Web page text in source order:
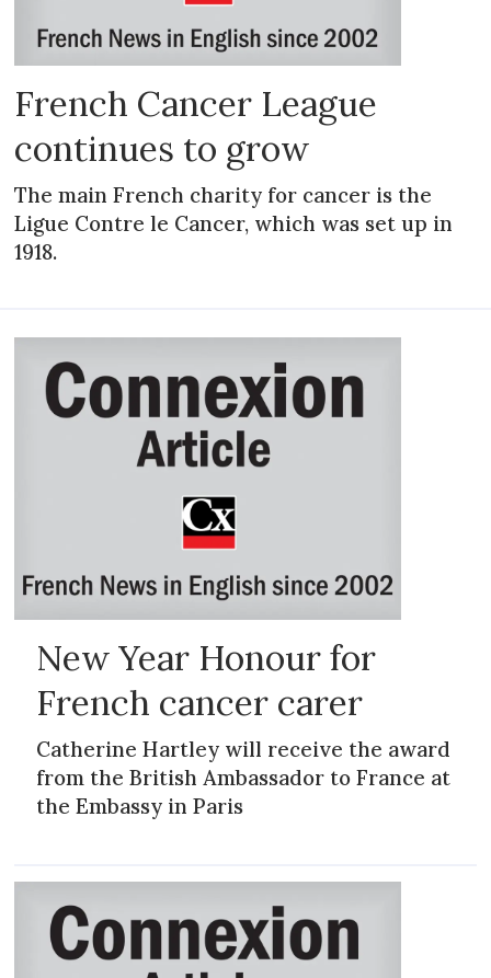
French Cancer League
continues to grow
The main French charity for cancer is the
Ligue Contre le Cancer, which was set up in
1918.
New Year Honour for
French cancer carer
Catherine Hartley will receive the award
from the British Ambassador to France at
the Embassy in Paris